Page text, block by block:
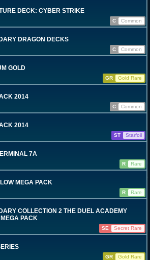
DECK: CYBER STRIKE
C
Common
DRAGON DECKS
C
Common
GOLD
GR
Gold Rare
2014
C
Common
2014
ST
Starfoil
7A
R
Rare
MEGA PACK
R
Rare
COLLECTION 2 THE DUEL ACADEMY
PACK
SE
Secret Rare
GR
Gold Rare